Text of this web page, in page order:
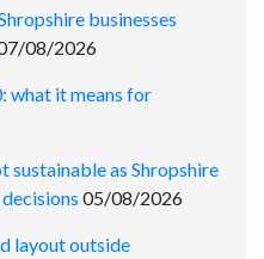
businesses
08/2026
what it means for
sustainable as Shropshire
05/08/2026
layout outside